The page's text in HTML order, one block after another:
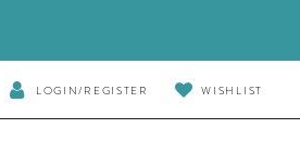
LOGIN/REGISTER WISHLIST